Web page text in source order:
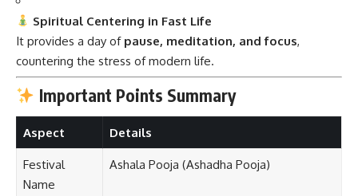
Spiritual Centering in Fast Life
It provides a day of pause, meditation, and focus,
countering the stress of modern life.
Important Points Summary
Aspect Details
Festival
Name
Ashala Pooja (Ashadha Pooja)